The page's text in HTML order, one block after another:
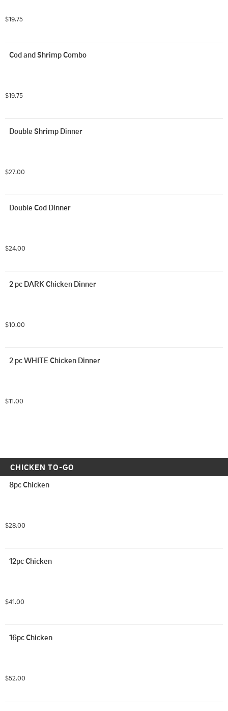
$19.75
Cod and Shrimp Combo
$19.75
Double Shrimp Dinner
$27.00
Double Cod Dinner
$24.00
2 pc DARK Chicken Dinner
$10.00
2 pc WHITE Chicken Dinner
$11.00
CHICKEN TO-GO
8pc Chicken
$28.00
12pc Chicken
$41.00
16pc Chicken
$52.00